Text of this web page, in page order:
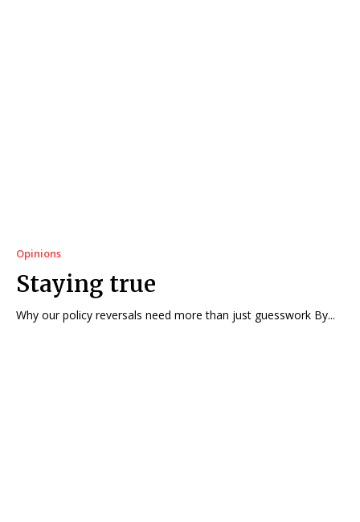
Opinions
Staying true
Why our policy reversals need more than just guesswork By...